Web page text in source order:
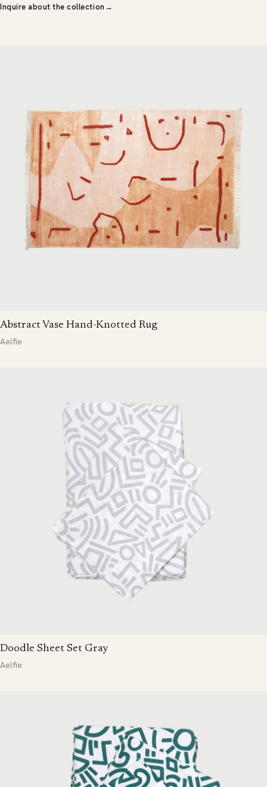
Inquire about the collection→
Abstract Vase Hand-Knotted Rug
Aelfie
Doodle Sheet Set Gray
Aelfie